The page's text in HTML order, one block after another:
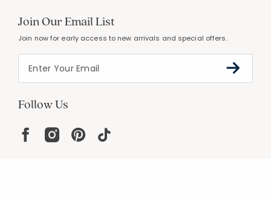
Join Our Email List
Join now for early access to new arrivals and special offers.
Follow Us